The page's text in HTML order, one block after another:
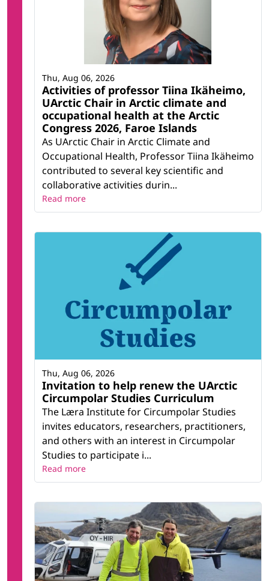
Activities of professor Tiina Ikäheimo,
UArctic Chair in Arctic climate and
occupational health at the Arctic
Congress 2026, Faroe Islands
As UArctic Chair in Arctic Climate and
Occupational Health, Professor Tiina Ikäheimo
contributed to several key scientific and
collaborative activities durin...
Thu, Aug 06, 2026
Read more
Invitation to help renew the UArctic
Circumpolar Studies Curriculum
The Læra Institute for Circumpolar Studies
invites educators, researchers, practitioners,
and others with an interest in Circumpolar
Studies to participate i...
Thu, Aug 06, 2026
Read more